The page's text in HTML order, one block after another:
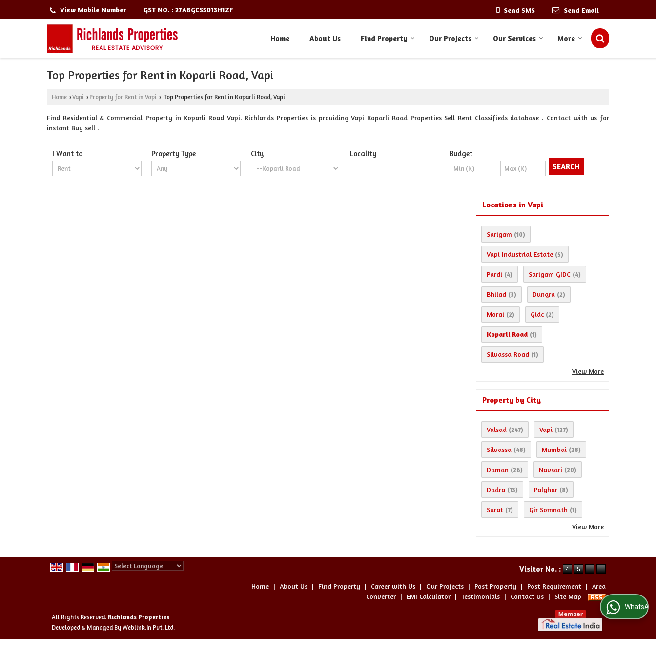
View Mobile Number GST NO. : 27ABGCS5013H1ZF Send SMS Send Email
Home About Us Find Property Our Projects Our Services More
Top Properties for Rent in Koparli Road, Vapi
Home ›Vapi › Property for Rent in Vapi › Top Properties for Rent in Koparli Road, Vapi
Find Residential & Commercial Property in Koparli Road Vapi. Richlands Properties is providing Vapi Koparli Road Properties Sell Rent Classifieds database . Contact with us for
instant Buy sell .
I Want to Property Type City Locality Budget
Locations in Vapi
Sarigam (10)
Vapi Industrial Estate (5)
Pardi (4) Sarigam GIDC (4)
Bhilad (3) Dungra (2)
Morai (2) Gidc (2)
Koparli Road (1)
Silvassa Road (1)
View More
Property by City
Valsad (247) Vapi (127)
Silvassa (48) Mumbai (28)
Daman (26) Navsari (20)
Dadra (13) Palghar (8)
Surat (7) Gir Somnath (1)
View More
Visitor No. :
Home | About Us | Find Property | Career with Us | Our Projects | Post Property | Post Requirement | Area
Converter | EMI Calculator | Testimonials | Contact Us | Site Map
All Rights Reserved. Richlands Properties
Developed & Managed By Weblink.In Pvt. Ltd.
WhatsApp Us